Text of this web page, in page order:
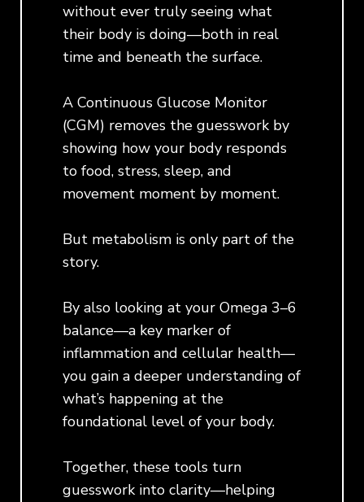
without ever truly seeing what
their body is doing—both in real
time and beneath the surface.
A Continuous Glucose Monitor
(CGM) removes the guesswork by
showing how your body responds
to food, stress, sleep, and
movement moment by moment.
But metabolism is only part of the
story.
By also looking at your Omega 3–6
balance—a key marker of
inflammation and cellular health—
you gain a deeper understanding of
what’s happening at the
foundational level of your body.
Together, these tools turn
guesswork into clarity—helping